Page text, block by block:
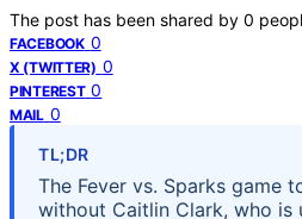
The post has been shared by 0
FACEBOOK 0
X (TWITTER) 0
PINTEREST 0
MAIL 0
TL;DR
The Fever vs. Sparks game
without Caitlin Clark, who is